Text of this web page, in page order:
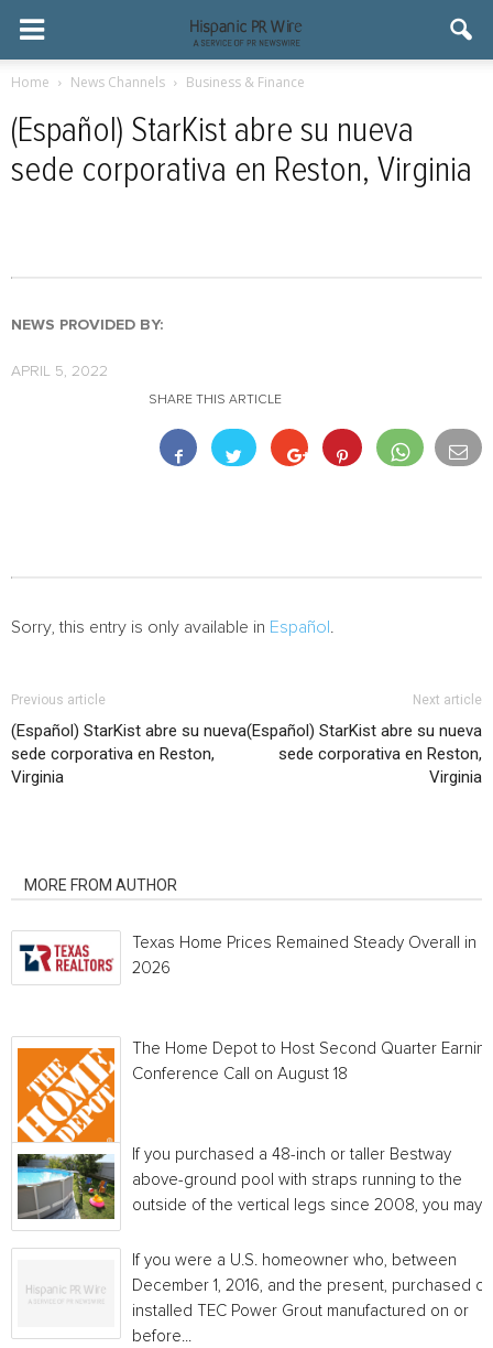
Home News Channels Business & Finance
(Español) StarKist abre su nueva
sede corporativa en Reston, Virginia
NEWS PROVIDED BY:
APRIL 5, 2022
SHARE THIS ARTICLE
Sorry, this entry is only available in Español
Previous article
(Español) StarKist abre su nueva
sede corporativa en Reston,
Virginia
Next article
(Español) StarKist abre su nueva
sede corporativa en Reston,
Virginia
MORE FROM AUTHOR
Texas Home Prices Remained Steady Overall in
2026
The Home Depot to Host Second Quarter
Conference Call on August 18
If you purchased a 48-inch or taller Bestway
above-ground pool with straps running to the
outside of the vertical legs since 2008, you may...
If you were a U.S. homeowner who, between
December 1, 2016, and the present, purchased or
installed TEC Power Grout manufactured on or
before...